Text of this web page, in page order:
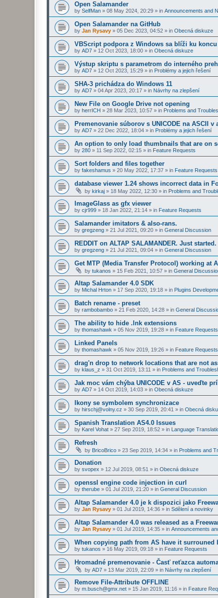
Open Salamander
by SelfMan » 08 May 2024, 20:29 » in Announcements and
Open Salamander na GitHub
by Jan Rysavy » 05 Dec 2023, 04:52 » in Obecná diskuze
VBScript podpora z Windows sa blíži ku koncu
by AD7 » 12 Oct 2023, 18:00 » in Obecná diskuze
Výstup skriptu s parametrom do interného
by AD7 » 12 Oct 2023, 15:29 » in Problémy a jejich řešení
SHA-3 prichádza do Windows 11
by AD7 » 04 Apr 2023, 20:17 » in Návrhy na zlepšení
New File on Google Drive not opening
by herrICH » 28 Mar 2023, 10:57 » in Problems and
Premenovanie súborov s UNICODE na ASCII v
by AD7 » 22 Dec 2022, 18:04 » in Problémy a jejich řešení
An option to only load thumbnails that are on
by 280 » 11 Sep 2022, 02:15 » in Feature Requests
Sort folders and files together
by fakeshamus » 20 May 2022, 17:37 » in Feature Requests
database viewer 1.24 shows incorrect data in
by kirkaj » 18 May 2022, 12:30 » in Problems and
ImageGlass as gfx viewer
by cjr999 » 18 Jan 2022, 21:14 » in Feature Requests
Salamander imitators & also-rans.
by gregzeng » 21 Jul 2021, 09:20 » in General Discussion
REDDIT on ALTAP SALAMANDER. Just started.
by gregzeng » 21 Jul 2021, 09:04 » in General Discussion
Get MTP (Media Transfer Protocol) working at
by tukanos » 15 Feb 2021, 10:57 » in General
Altap Salamander 4.0 SDK
by Michal Hrton » 17 Sep 2020, 19:18 » in Plugins
Batch rename - preset
by rambobambo » 21 Feb 2020, 14:28 » in General
The ability to hide .lnk extensions
by thomashawk » 05 Nov 2019, 19:28 » in Feature Requests
Linked Panels
by thomashawk » 05 Nov 2019, 19:26 » in Feature Requests
drag'n drop to network locations that are not
by klaus_z » 31 Oct 2019, 13:11 » in Problems and
Jak moc vám chýba UNICODE v AS - uveďte
by AD7 » 14 Oct 2019, 14:03 » in Obecná diskuze
Ikony se symbolem synchronizace
by hirschj@volny.cz » 30 Sep 2019, 20:41 » in Obecná
Spanish Translation AS4.0 Issues
by Karel Vohat » 27 Sep 2019, 18:52 » in Language
Refresh
by BricoBrico » 23 Sep 2019, 14:34 » in Problems and
Donation
by svopex » 12 Jul 2019, 08:51 » in Obecná diskuze
openssl engine code injection in curl
by therube » 01 Jul 2019, 21:20 » in General Discussion
Altap Salamander 4.0 je k dispozici jako
by Jan Rysavy » 01 Jul 2019, 14:36 » in Sdělení a novinky
Altap Salamander 4.0 was released as a
by Jan Rysavy » 01 Jul 2019, 14:35 » in Announcements
When copying path from AS have it surrouned
by tukanos » 16 May 2019, 09:18 » in Feature Requests
Hromadné premenovanie - Časť reťazca
by AD7 » 13 Mar 2019, 22:09 » in Návrhy na zlepšení
Remove File-Attribute OFFLINE
by m.busch@gmx.net » 15 Jan 2019, 11:16 » in Feature